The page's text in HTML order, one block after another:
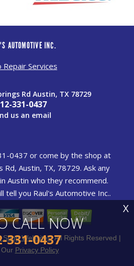
CALL NOW
331-0437
X
AUTOMOTIVE INC.
Repair Services
Rd Austin, TX 78729
331-0437
us an email
0437 or come by the shop at
Rd, Austin, TX, 78729. Ask any
Austin who they recommend.
tell you Raul's Automotive Inc..
Shop Websites. All Rights Reserved |
Privacy Policy